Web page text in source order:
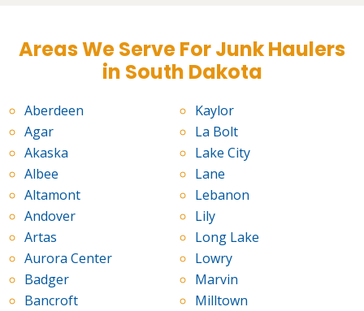
Areas We Serve For Junk Haulers
in South Dakota
Aberdeen
Agar
Akaska
Albee
Altamont
Andover
Artas
Aurora Center
Badger
Bancroft
Kaylor
La Bolt
Lake City
Lane
Lebanon
Lily
Long Lake
Lowry
Marvin
Milltown